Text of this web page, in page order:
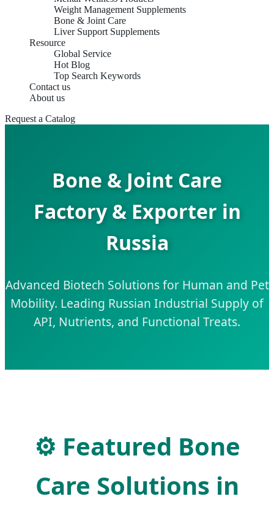
Weight Management Supplements
Bone & Joint Care
Liver Support Supplements
Resource
Global Service
Hot Blog
Top Search Keywords
Contact us
About us
Request a Catalog
Bone & Joint Care
Factory & Exporter in
Russia
Advanced Biotech Solutions for Human and Pet
Mobility. Leading Russian Industrial Supply of
API, Nutrients, and Functional Treats.
⚙ Featured Bone
Care Solutions in